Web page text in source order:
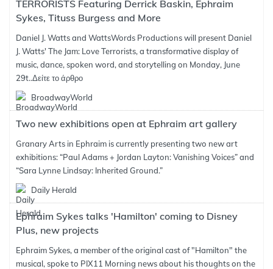
TERRORISTS Featuring Derrick Baskin, Ephraim
Sykes, Tituss Burgess and More
Daniel J. Watts and WattsWords Productions will present Daniel
J. Watts' The Jam: Love Terrorists, a transformative display of
music, dance, spoken word, and storytelling on Monday, June
29t..Δείτε το άρθρο
BroadwayWorld
Two new exhibitions open at Ephraim art gallery
Granary Arts in Ephraim is currently presenting two new art
exhibitions: “Paul Adams + Jordan Layton: Vanishing Voices” and
“Sara Lynne Lindsay: Inherited Ground.”
Daily Herald
Ephraim Sykes talks 'Hamilton' coming to Disney
Plus, new projects
Ephraim Sykes, a member of the original cast of "Hamilton" the
musical, spoke to PIX11 Morning news about his thoughts on the